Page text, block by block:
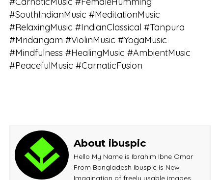
#SouthIndianMusic #MeditationMusic
#RelaxingMusic #IndianClassical #Tanpura
#Mridangam #ViolinMusic #YogaMusic
#Mindfulness #HealingMusic #AmbientMusic
#PeacefulMusic #CarnaticFusion
About ibuspic
Hello My Name is Ibrahim Ibne Omar
From Bangladesh Ibuspic is New
Imagination of freely usable images